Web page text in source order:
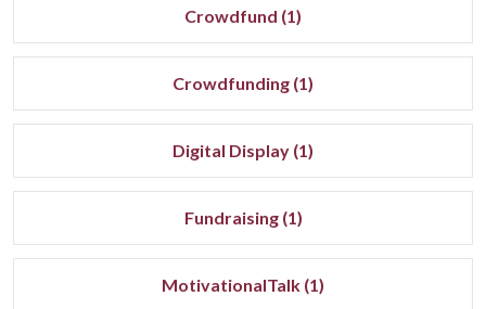
Crowdfund (1)
Crowdfunding (1)
Digital Display (1)
Fundraising (1)
MotivationalTalk (1)